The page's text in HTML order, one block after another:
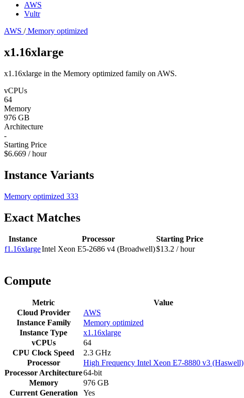
AWS
Vultr
AWS /Memory optimized
x1.16xlarge
x1.16xlarge in the Memory optimized family on AWS.
vCPUs
64
Memory
976 GB
Architecture
-
Starting Price
$6.669 / hour
Instance Variants
Memory optimized 333
Exact Matches
Instance Processor
Starting Price
f1.16xlargeIntel Xeon E5-2686 v4 (Broadwell)$13.2 / hour
Compute
Metric
Value
Cloud Provider
AWS
Instance Family
Memory optimized
Instance Type
x1.16xlarge
vCPUs
64
CPU Clock Speed
2.3 GHz
Processor
High Frequency Intel Xeon E7-8880 v3 (Haswell)
Processor Architecture64-bit
Memory
976 GB
Current Generation
Yes